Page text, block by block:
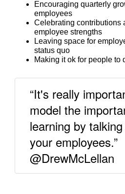
Encouraging quarterly
employees
Celebrating contributions
employee strengths
Leaving space for
status quo
Making it ok for people to
“It's really
model the
learning by
your employees.”
@DrewMcLellan